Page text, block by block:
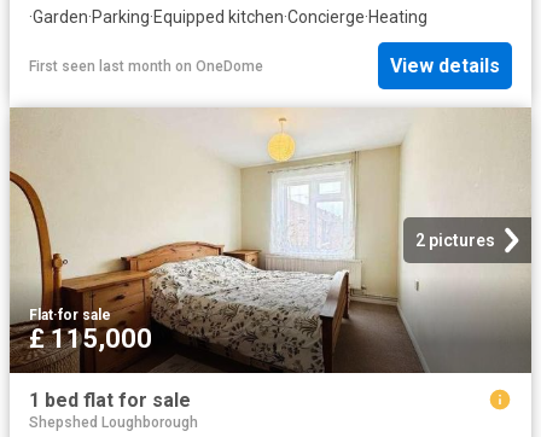
·Garden·Parking·Equipped kitchen·Concierge·Heating
First seen last month on OneDome View details
2 pictures
Flat·for sale
£ 115,000
1 bed flat for sale
Shepshed Loughborough